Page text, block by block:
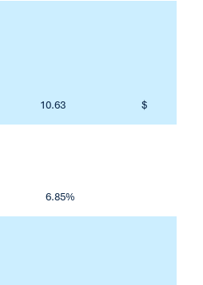
10.63 $
6.85%